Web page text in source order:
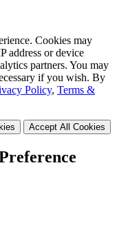
Cookies may
address or device
partners. You may
if you wish. By
Policy, Terms &
Accept All Cookies